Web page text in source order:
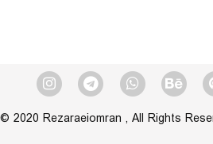
© 2020 Rezaraeiomran , All Rights